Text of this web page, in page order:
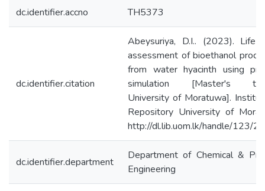
dc.identifier.accno TH5373
dc.identifier.citation
Abeysuriya, D.I.. (2023). Life
assessment of bioethanol
from water hyacinth using
simulation [Master's
University of Moratuwa].
Repository University of
http://dl.lib.uom.lk/handle/123/
dc.identifier.department
Department of Chemical &
Engineering